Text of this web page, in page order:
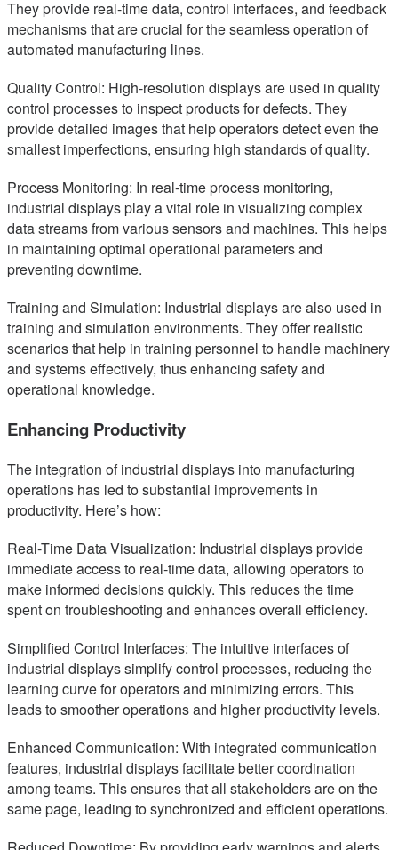
They provide real-time data, control interfaces, and feedback
mechanisms that are crucial for the seamless operation of
automated manufacturing lines.
Quality Control: High-resolution displays are used in quality
control processes to inspect products for defects. They
provide detailed images that help operators detect even the
smallest imperfections, ensuring high standards of quality.
Process Monitoring: In real-time process monitoring,
industrial displays play a vital role in visualizing complex
data streams from various sensors and machines. This helps
in maintaining optimal operational parameters and
preventing downtime.
Training and Simulation: Industrial displays are also used in
training and simulation environments. They offer realistic
scenarios that help in training personnel to handle machinery
and systems effectively, thus enhancing safety and
operational knowledge.
Enhancing Productivity
The integration of industrial displays into manufacturing
operations has led to substantial improvements in
productivity. Here’s how:
Real-Time Data Visualization: Industrial displays provide
immediate access to real-time data, allowing operators to
make informed decisions quickly. This reduces the time
spent on troubleshooting and enhances overall efficiency.
Simplified Control Interfaces: The intuitive interfaces of
industrial displays simplify control processes, reducing the
learning curve for operators and minimizing errors. This
leads to smoother operations and higher productivity levels.
Enhanced Communication: With integrated communication
features, industrial displays facilitate better coordination
among teams. This ensures that all stakeholders are on the
same page, leading to synchronized and efficient operations.